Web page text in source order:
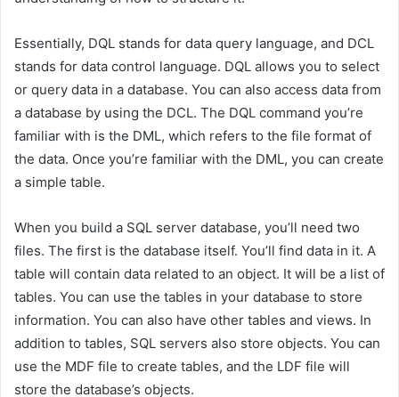
Essentially, DQL stands for data query language, and DCL
stands for data control language. DQL allows you to select
or query data in a database. You can also access data from
a database by using the DCL. The DQL command you’re
familiar with is the DML, which refers to the file format of
the data. Once you’re familiar with the DML, you can create
a simple table.
When you build a SQL server database, you’ll need two
files. The first is the database itself. You’ll find data in it. A
table will contain data related to an object. It will be a list of
tables. You can use the tables in your database to store
information. You can also have other tables and views. In
addition to tables, SQL servers also store objects. You can
use the MDF file to create tables, and the LDF file will
store the database’s objects.